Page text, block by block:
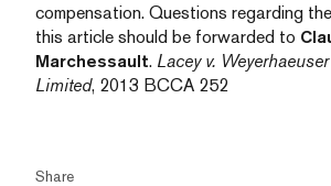
compensation. Questions regarding
this article should be forwarded to
Marchessault. Lacey v.
Limited, 2013 BCCA 252
Share